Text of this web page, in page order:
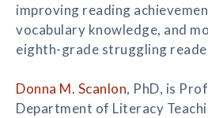
improving reading
vocabulary knowledge, and
eighth-grade struggling
Donna M. Scanlon, PhD, is
Department of Literacy